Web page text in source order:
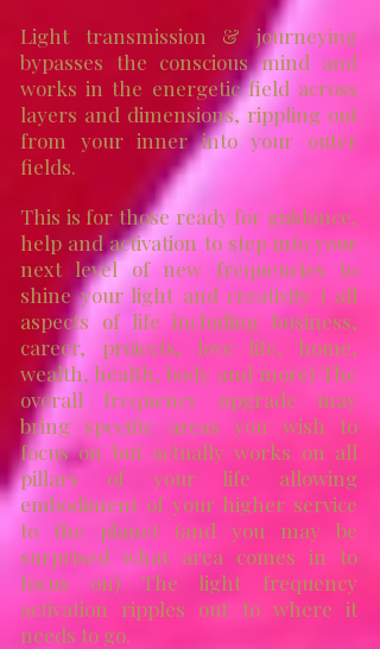
Light transmission & journeying
bypasses the conscious mind and
works in the energetic field across
layers and dimensions, rippling out
from your inner into your outer
fields.
This is for those ready for guidance,
help and activation to step into your
next level of new frequencies to
shine your light and creativity ( all
aspects of life including business,
career, projects, love life, home,
wealth, health, body and more) The
overall frequency upgrade may
bring specific areas you wish to
focus on but actually works on all
pillars of your life allowing
embodiment of your higher service
to the planet (and you may be
surprised what area comes in to
focus on) The light frequency
activation ripples out to where it
needs to go.